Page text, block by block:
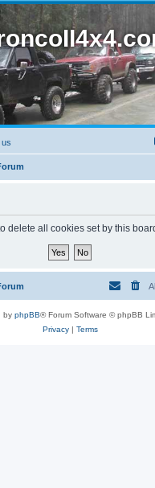
delete all cookies set by this
by phpBB® Forum Software © phpBB
Privacy| Terms